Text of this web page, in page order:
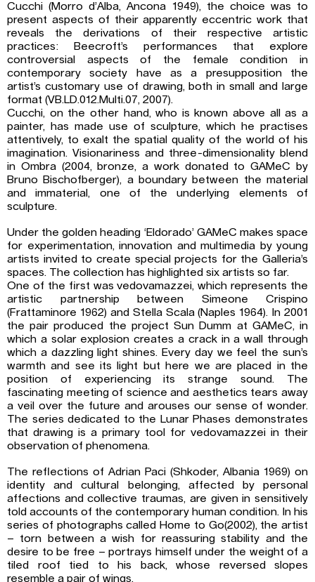
Cucchi (Morro d’Alba, Ancona 1949), the choice was to
present aspects of their apparently eccentric work that
reveals the derivations of their respective artistic
practices: Beecroft’s performances that explore
controversial aspects of the female condition in
contemporary society have as a presupposition the
artist’s customary use of drawing, both in small and large
format (VB.LD.012.Multi.07, 2007).
Cucchi, on the other hand, who is known above all as a
painter, has made use of sculpture, which he practises
attentively, to exalt the spatial quality of the world of his
imagination. Visionariness and three-dimensionality blend
in Ombra (2004, bronze, a work donated to GAMeC by
Bruno Bischofberger), a boundary between the material
and immaterial, one of the underlying elements of
sculpture.
Under the golden heading ‘Eldorado’ GAMeC makes space
for experimentation, innovation and multimedia by young
artists invited to create special projects for the Galleria’s
spaces. The collection has highlighted six artists so far.
One of the first was vedovamazzei, which represents the
artistic partnership between Simeone Crispino
(Frattaminore 1962) and Stella Scala (Naples 1964). In 2001
the pair produced the project Sun Dumm at GAMeC, in
which a solar explosion creates a crack in a wall through
which a dazzling light shines. Every day we feel the sun’s
warmth and see its light but here we are placed in the
position of experiencing its strange sound. The
fascinating meeting of science and aesthetics tears away
a veil over the future and arouses our sense of wonder.
The series dedicated to the Lunar Phases demonstrates
that drawing is a primary tool for vedovamazzei in their
observation of phenomena.
The reflections of Adrian Paci (Shkoder, Albania 1969) on
identity and cultural belonging, affected by personal
affections and collective traumas, are given in sensitively
told accounts of the contemporary human condition. In his
series of photographs called Home to Go(2002), the artist
– torn between a wish for reassuring stability and the
desire to be free – portrays himself under the weight of a
tiled roof tied to his back, whose reversed slopes
resemble a pair of wings.